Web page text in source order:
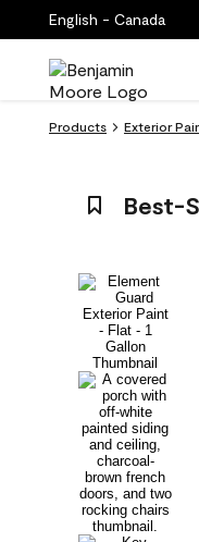
English - Canada
Products Exterior
Best-